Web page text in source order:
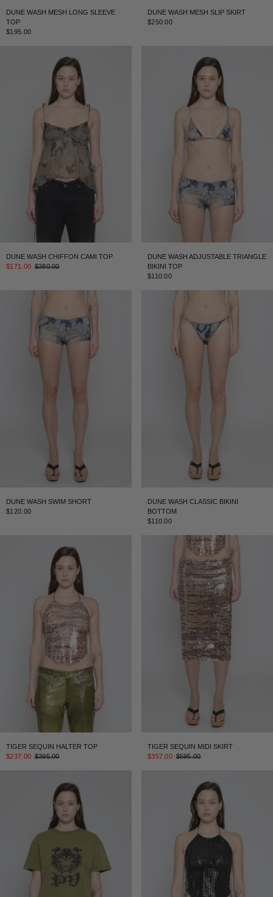
DUNE WASH MESH LONG SLEEVE
TOP
$195.00
DUNE WASH MESH SLIP SKIRT
$250.00
DUNE WASH CHIFFON CAMI TOP
$171.00 $380.00
DUNE WASH ADJUSTABLE TRIANGLE
BIKINI TOP
$110.00
DUNE WASH SWIM SHORT
$120.00
DUNE WASH CLASSIC BIKINI
BOTTOM
$110.00
TIGER SEQUIN HALTER TOP
$237.00 $395.00
TIGER SEQUIN MIDI SKIRT
$357.00 $595.00